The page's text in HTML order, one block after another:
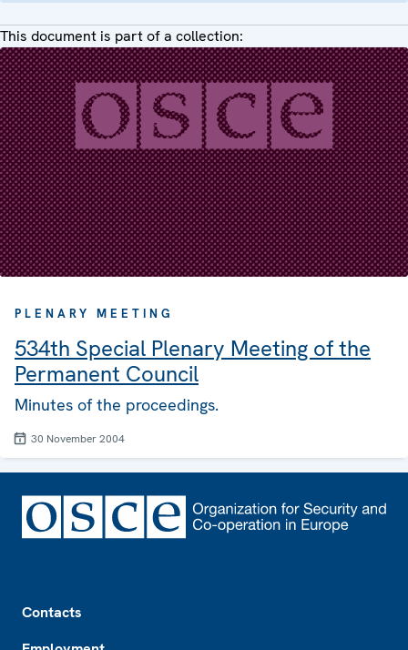
This document is part of a collection:
PLENARY MEETING
534th Special Plenary Meeting of the
Permanent Council
Minutes of the proceedings.
30 November 2004
Contacts